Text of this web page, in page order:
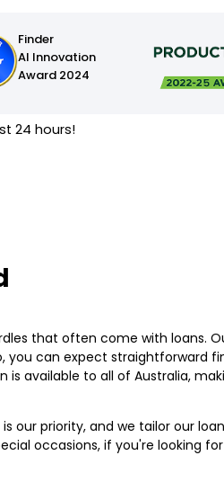
Finder
AI Innovation
Award 2024
24 hours!
that often come with loans.
you can expect straightforward
available to all of Australia,
our priority, and we tailor our
occasions, if you're looking for